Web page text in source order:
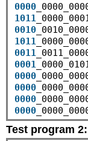
0000
1011
0010
1011
0011
0001
0000
0000
0000
0000
Test program 2: